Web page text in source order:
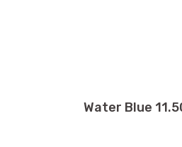
Water Blue